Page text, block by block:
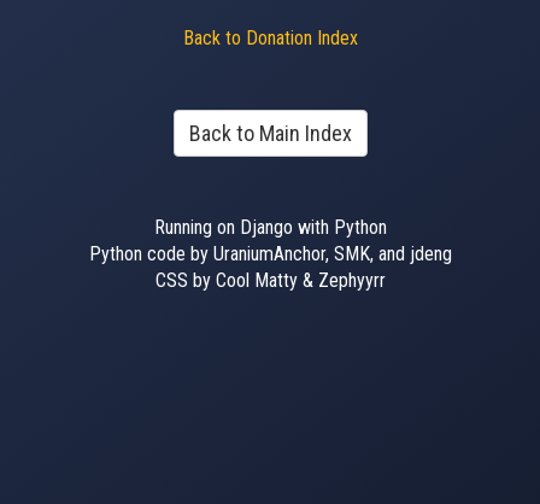
Back to Donation Index
Back to Main Index
Running on Django with Python
Python code by UraniumAnchor, SMK, and jdeng
CSS by Cool Matty & Zephyyrr